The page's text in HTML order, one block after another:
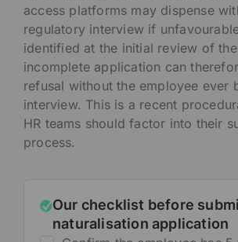
access platforms may dispense
regulatory interview if
identified at the initial review of
incomplete application can
refusal without the employee ever
interview. This is a recent
HR teams should factor into their
process.
Our checklist before
naturalisation application